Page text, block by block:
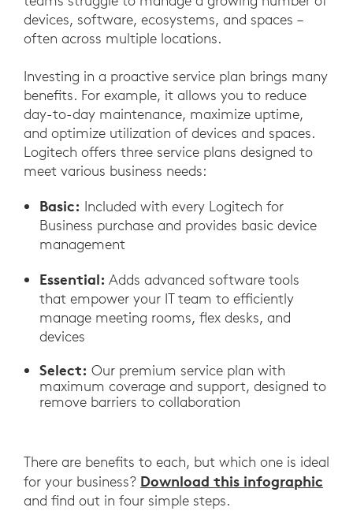
devices, software, ecosystems, and spaces –
often across multiple locations.
Investing in a proactive service plan brings many
benefits. For example, it allows you to reduce
day-to-day maintenance, maximize uptime,
and optimize utilization of devices and spaces.
Logitech offers three service plans designed to
meet various business needs:
Basic: Included with every Logitech for
Business purchase and provides basic device
management
Essential: Adds advanced software tools
that empower your IT team to efficiently
manage meeting rooms, flex desks, and
devices
Select: Our premium service plan with
maximum coverage and support, designed to
remove barriers to collaboration
There are benefits to each, but which one is ideal
for your business? Download this infographic
and find out in four simple steps.